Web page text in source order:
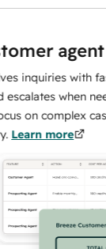
agent
with fast,
when
complex cases
more